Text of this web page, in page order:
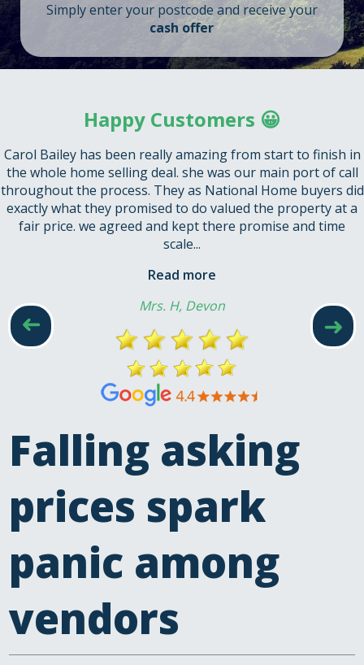
Simply enter your postcode and receive your
cash offer
➜
➜
Happy Customers 😀
Carol Bailey has been really amazing from start to finish in
the whole home selling deal. she was our main port of call
throughout the process. They as National Home buyers did
exactly what they promised to do valued the property at a
fair price. we agreed and kept there promise and time
scale...
Read more
Mrs. H, Devon
Falling asking
prices spark
panic among
vendors